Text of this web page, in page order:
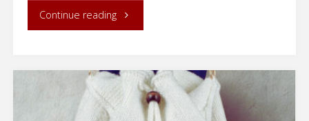
Continue reading"2026
Giveaway:
Win